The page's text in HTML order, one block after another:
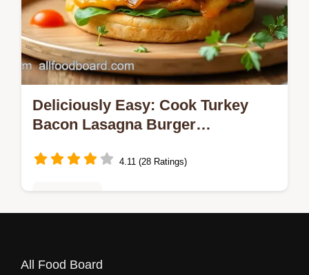
Deliciously Easy: Cook Turkey
Bacon Lasagna Burger
4.11 (28 Ratings)
turkey, crispy bacon, and cheesy goodness
All Food Board